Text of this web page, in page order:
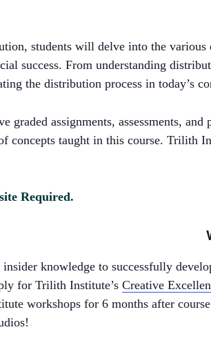
students will delve into the
success. From understanding
the distribution process in today’s
graded assignments, assessments,
concepts taught in this course. Trilith
Required.
knowledge to successfully
for Trilith Institute’s Creative
workshops for 6 months after